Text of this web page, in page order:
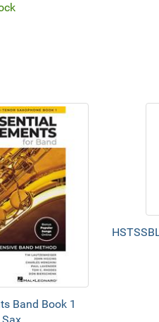
Band Book 1